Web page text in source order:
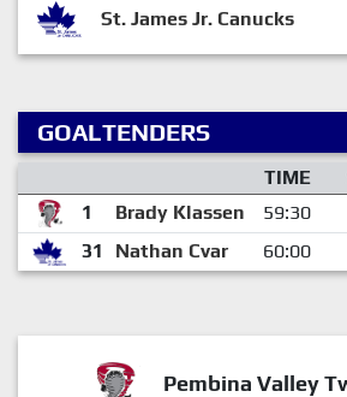
St. James Jr. Canucks
GOALTENDERS
TIME
1
Brady Klassen 59:30
31
Nathan Cvar 60:00
Pembina Valley